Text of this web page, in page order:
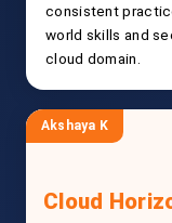
consistent
world skills and
cloud domain.
Akshaya K
Cloud